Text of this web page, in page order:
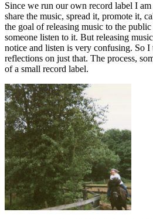
Since we run our own record label I
share the music, spread it, promote it,
the goal of releasing music to the
someone listen to it. But releasing
notice and listen is very confusing. So
reflections on just that. The process,
of a small record label.